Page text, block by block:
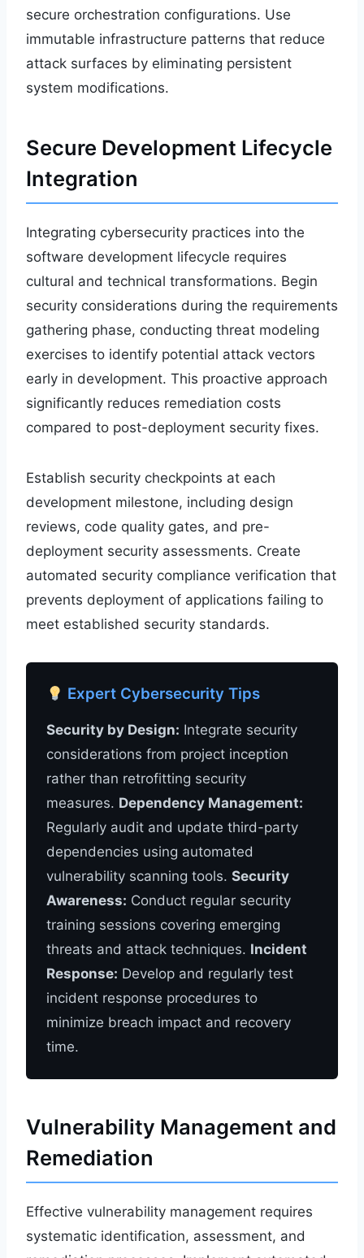
secure orchestration configurations. Use
immutable infrastructure patterns that reduce
attack surfaces by eliminating persistent
system modifications.
Secure Development Lifecycle
Integration
Integrating cybersecurity practices into the
software development lifecycle requires
cultural and technical transformations. Begin
security considerations during the requirements
gathering phase, conducting threat modeling
exercises to identify potential attack vectors
early in development. This proactive approach
significantly reduces remediation costs
compared to post-deployment security fixes.
Establish security checkpoints at each
development milestone, including design
reviews, code quality gates, and pre-
deployment security assessments. Create
automated security compliance verification that
prevents deployment of applications failing to
meet established security standards.
Expert Cybersecurity Tips
Security by Design: Integrate security
considerations from project inception
rather than retrofitting security
measures. Dependency Management:
Regularly audit and update third-party
dependencies using automated
vulnerability scanning tools. Security
Awareness: Conduct regular security
training sessions covering emerging
threats and attack techniques. Incident
Response: Develop and regularly test
incident response procedures to
minimize breach impact and recovery
time.
Vulnerability Management and
Remediation
Effective vulnerability management requires
systematic identification, assessment, and